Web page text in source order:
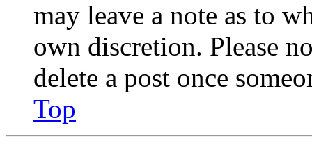
may leave a note as to
own discretion. Please
delete a post once
Top